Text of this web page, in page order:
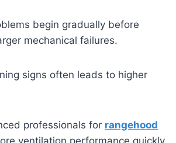
begin gradually before
mechanical failures.
signs often leads to higher
professionals for rangehood
ventilation performance quickly